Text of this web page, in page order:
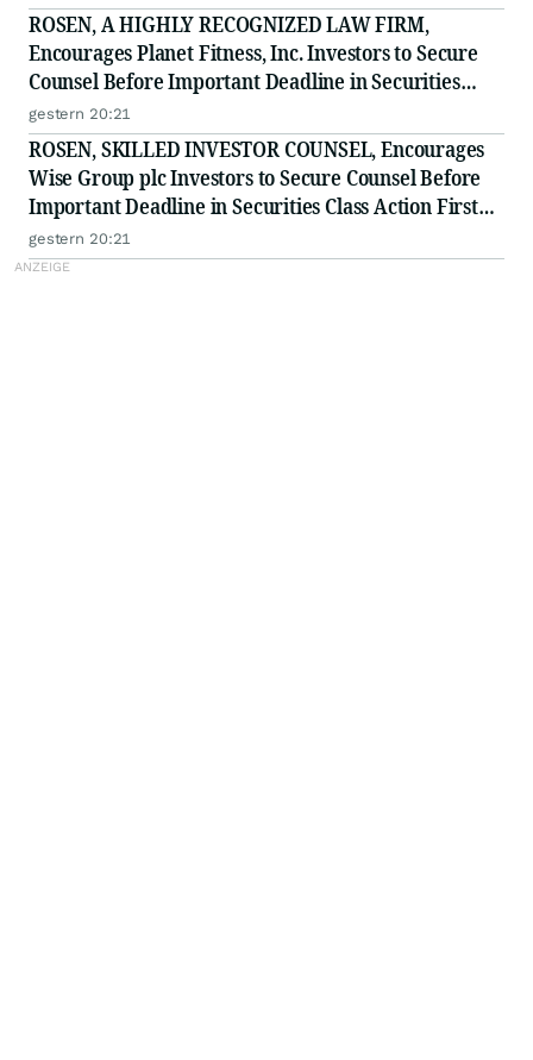
ROSEN, A HIGHLY RECOGNIZED LAW FIRM,
Encourages Planet Fitness, Inc. Investors to Secure
Counsel Before Important Deadline in Securities
Class Action - PLNT
gestern 20:21
ROSEN, SKILLED INVESTOR COUNSEL, Encourages
Wise Group plc Investors to Secure Counsel Before
Important Deadline in Securities Class Action First
Filed by the Firm - WSE
gestern 20:21